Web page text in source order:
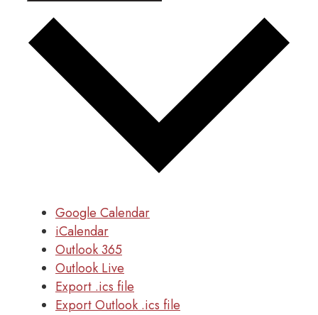
Google Calendar
iCalendar
Outlook 365
Outlook Live
Export .ics file
Export Outlook .ics file